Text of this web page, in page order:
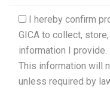
I hereby confirm
GICA to collect,
information I provide.
This information will
unless required by